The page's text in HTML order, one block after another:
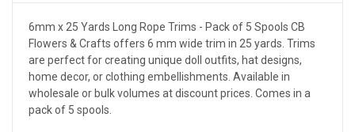
6mm x 25 Yards Long Rope Trims - Pack of 5 Spools CB
Flowers & Crafts offers 6 mm wide trim in 25 yards. Trims
are perfect for creating unique doll outfits, hat designs,
home decor, or clothing embellishments. Available in
wholesale or bulk volumes at discount prices. Comes in a
pack of 5 spools.